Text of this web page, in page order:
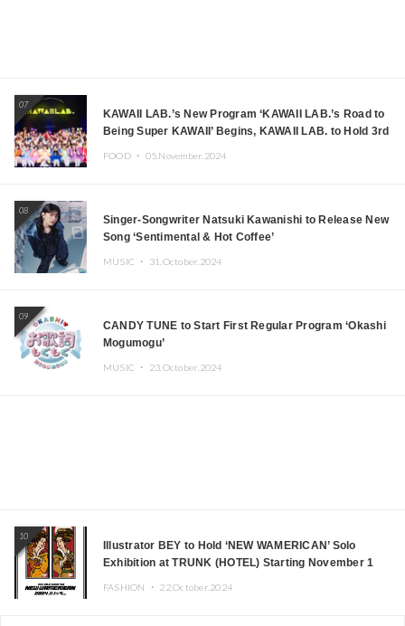
07
KAWAII LAB.’s New Program ‘KAWAII LAB.’s Road to
Being Super KAWAII’ Begins, KAWAII LAB. to Hold 3rd
FOOD ・ 05.November.2024
08
Singer-Songwriter Natsuki Kawanishi to Release New
Song ‘Sentimental & Hot Coffee’
MUSIC ・ 31.October.2024
09
CANDY TUNE to Start First Regular Program ‘Okashi
Mogumogu’
MUSIC ・ 23.October.2024
10
Illustrator BEY to Hold ‘NEW WAMERICAN’ Solo
Exhibition at TRUNK (HOTEL) Starting November 1
FASHION ・ 22.October.2024